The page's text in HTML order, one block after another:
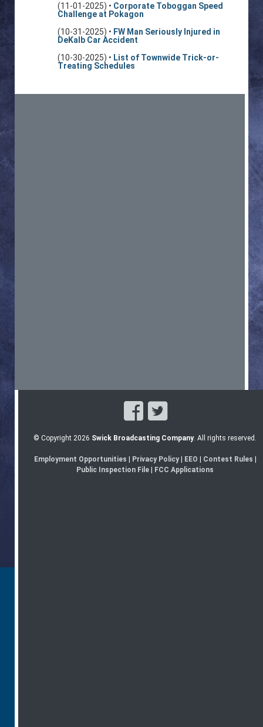
(11-01-2025) • Corporate Toboggan Speed
Challenge at Pokagon
(10-31-2025) • FW Man Seriously Injured in
DeKalb Car Accident
(10-30-2025) • List of Townwide Trick-or-
Treating Schedules
© Copyright 2026 Swick Broadcasting Company. All rights reserved.
Employment Opportunities | Privacy Policy| EEO | Contest Rules |
Public Inspection File | FCC Applications